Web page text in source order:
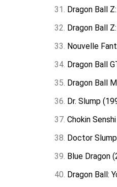
Dragon Ball
Dragon Ball
Nouvelle
Dragon Ball
Dragon Ball
Dr. Slump
Chokin
Doctor
Blue Dragon
Dragon Ball: